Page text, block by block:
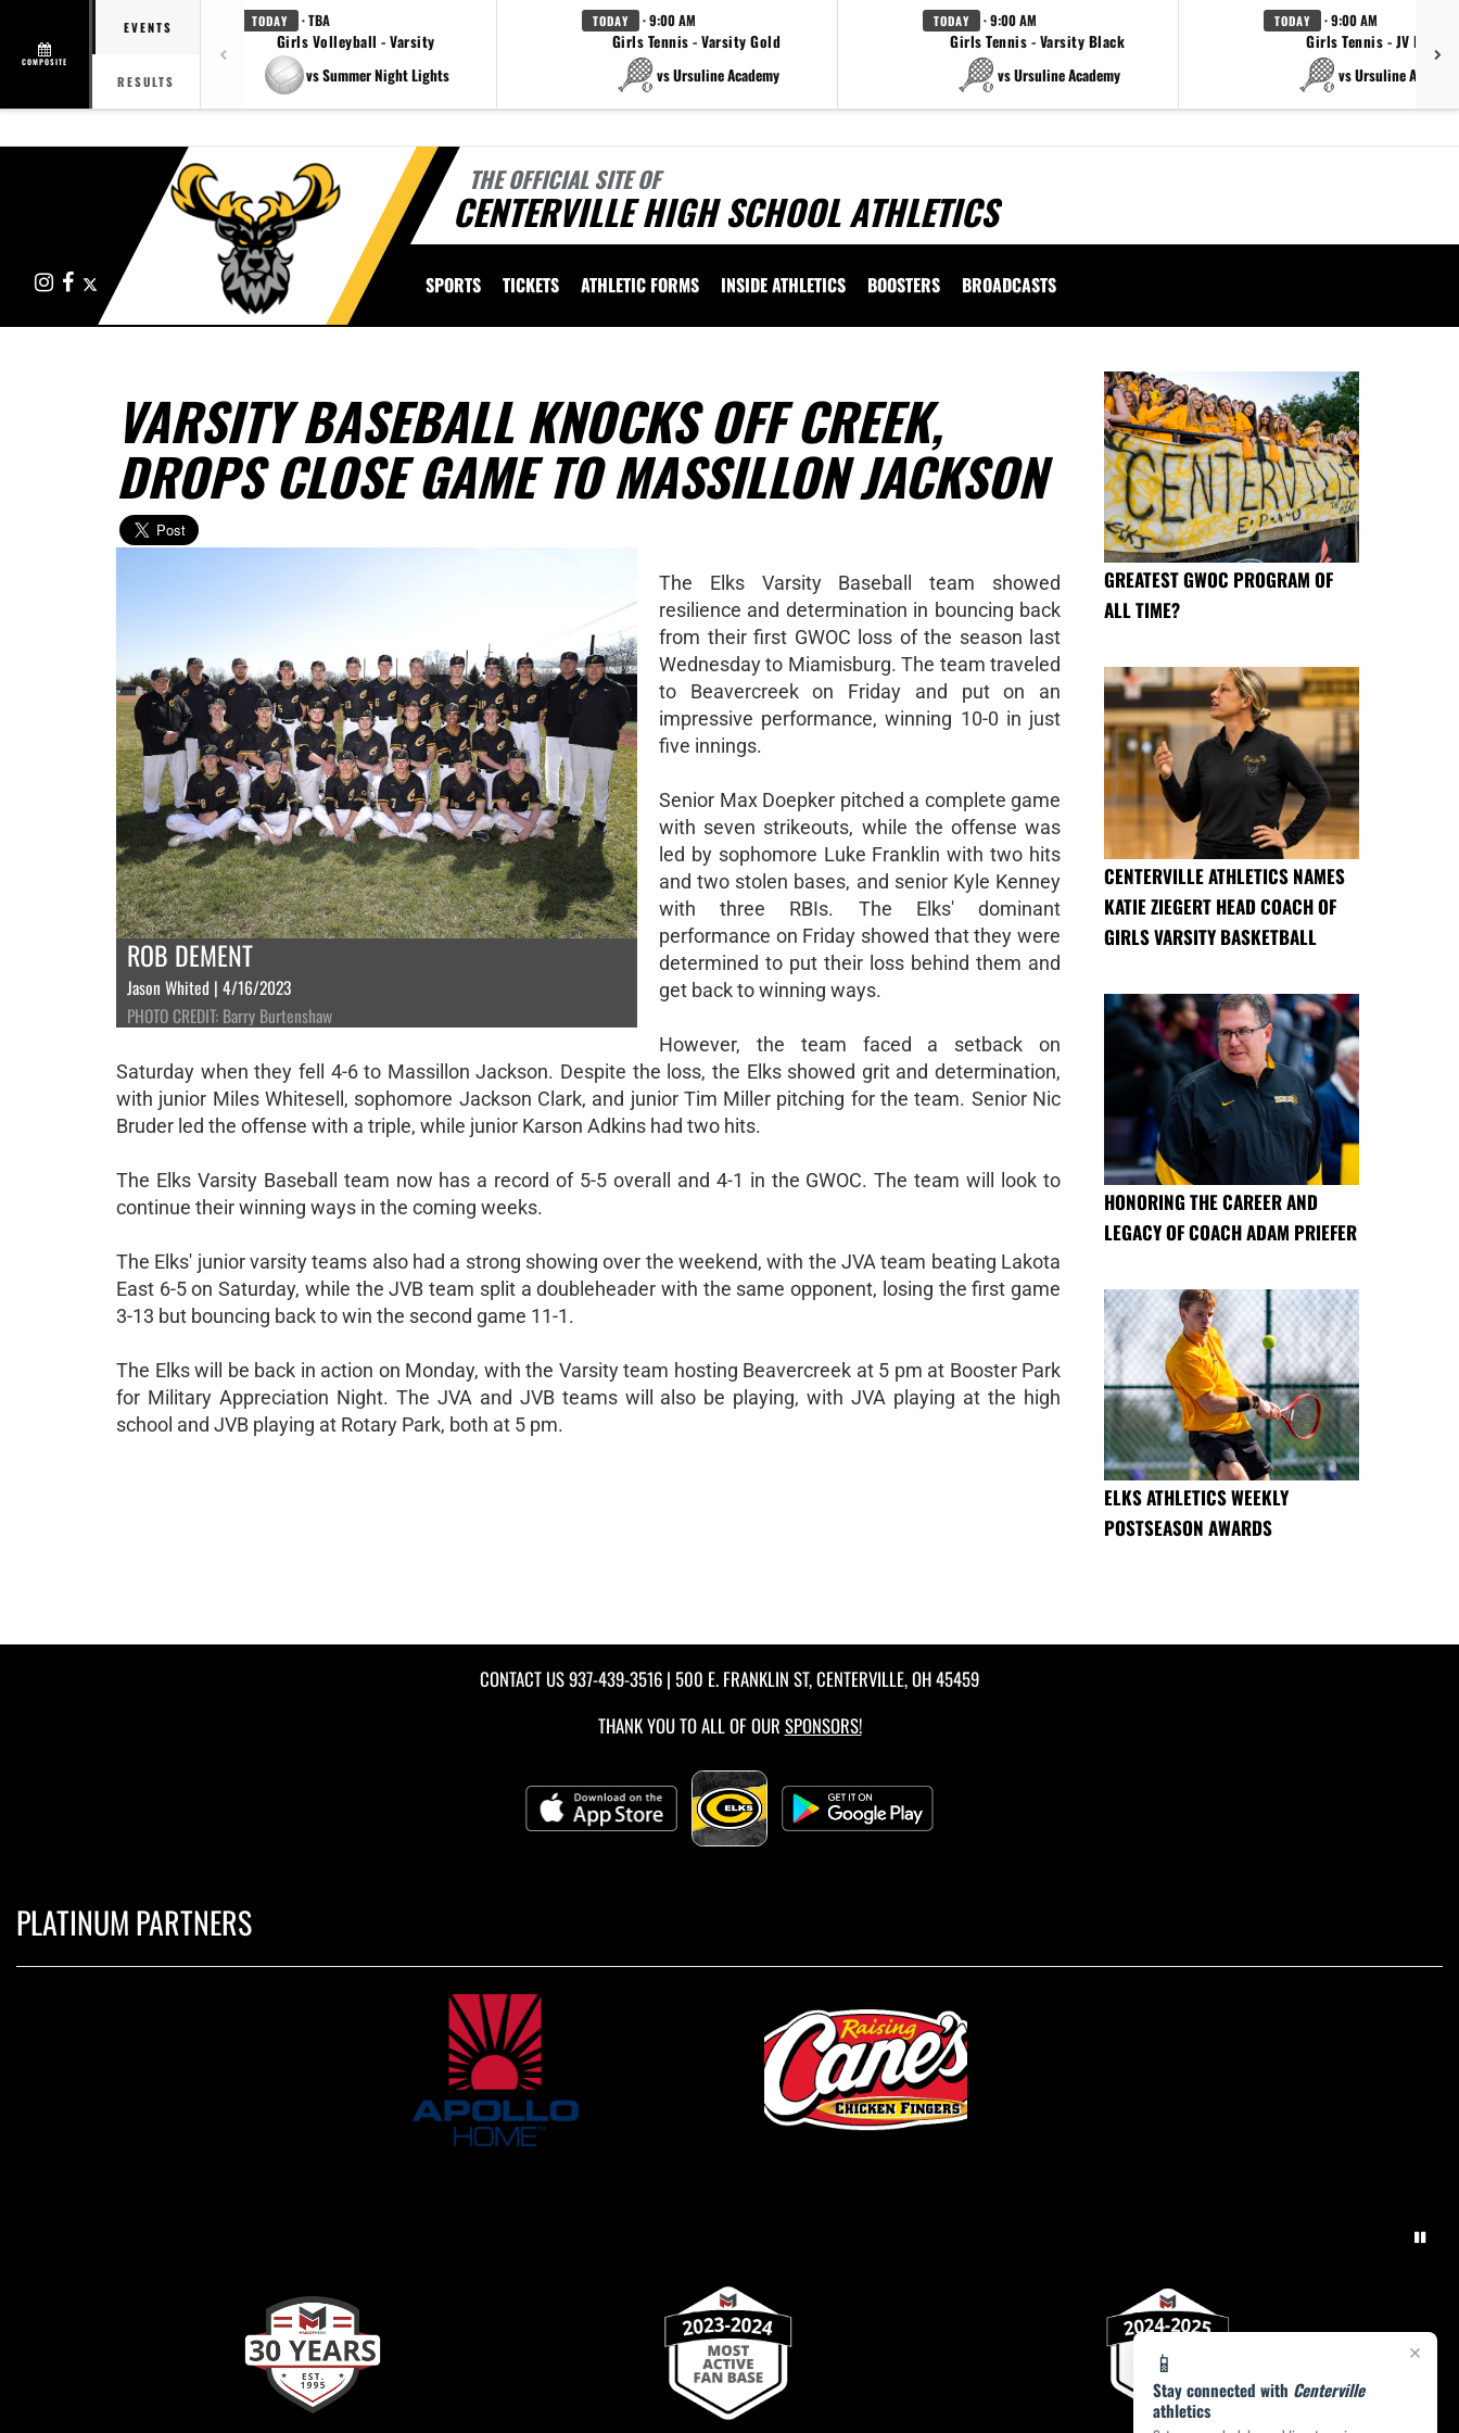
COMPOSITE
EVENTS
RESULTS
TODAY · TBA
Girls Volleyball - Varsity
vs Summer Night Lights
TODAY · 9:00 AM
Girls Tennis - Varsity Gold
vs Ursuline Academy
TODAY · 9:00 AM
Girls Tennis - Varsity Black
vs Ursuline Academy
TODAY · 9:00 AM
Girls Tennis - JV Black
vs Ursuline
THE OFFICIAL SITE OF
CENTERVILLE HIGH SCHOOL ATHLETICS
InstagramFacebook SPORTS TICKETS ATHLETIC FORMS INSIDE ATHLETICS BOOSTERS BROADCASTS
×
📱
Stay connected with Centerville
athletics
VARSITY BASEBALL KNOCKS OFF CREEK,
DROPS CLOSE GAME TO MASSILLON JACKSON
ROB DEMENT
Jason Whited | 4/16/2023
PHOTO CREDIT: Barry Burtenshaw
The Elks Varsity Baseball team showed
resilience and determination in bouncing back
from their first GWOC loss of the season last
Wednesday to Miamisburg. The team traveled
to Beavercreek on Friday and put on an
impressive performance, winning 10-0 in just
five innings.
Senior Max Doepker pitched a complete game
with seven strikeouts, while the offense was
led by sophomore Luke Franklin with two hits
and two stolen bases, and senior Kyle Kenney
with three RBIs. The Elks' dominant
performance on Friday showed that they were
determined to put their loss behind them and
get back to winning ways.
However, the team faced a setback on
Saturday when they fell 4-6 to Massillon Jackson. Despite the loss, the Elks showed grit and determination,
with junior Miles Whitesell, sophomore Jackson Clark, and junior Tim Miller pitching for the team. Senior Nic
Bruder led the offense with a triple, while junior Karson Adkins had two hits.
The Elks Varsity Baseball team now has a record of 5-5 overall and 4-1 in the GWOC. The team will look to
continue their winning ways in the coming weeks.
The Elks' junior varsity teams also had a strong showing over the weekend, with the JVA team beating Lakota
East 6-5 on Saturday, while the JVB team split a doubleheader with the same opponent, losing the first game
3-13 but bouncing back to win the second game 11-1.
The Elks will be back in action on Monday, with the Varsity team hosting Beavercreek at 5 pm at Booster Park
for Military Appreciation Night. The JVA and JVB teams will also be playing, with JVA playing at the high
school and JVB playing at Rotary Park, both at 5 pm.
GREATEST GWOC PROGRAM OF
ALL TIME?
CENTERVILLE ATHLETICS NAMES
KATIE ZIEGERT HEAD COACH OF
GIRLS VARSITY BASKETBALL
HONORING THE CAREER AND
LEGACY OF COACH ADAM PRIEFER
ELKS ATHLETICS WEEKLY
POSTSEASON AWARDS
CONTACT US937-439-3516 | 500 E. FRANKLIN ST, CENTERVILLE, OH 45459
THANK YOU TO ALL OF OUR SPONSORS!
PLATINUM PARTNERS